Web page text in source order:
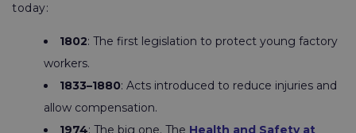
today:
1802: The first legislation to protect young factory
workers.
1833–1880: Acts introduced to reduce injuries and
allow compensation.
1974: The big one. The Health and Safety at